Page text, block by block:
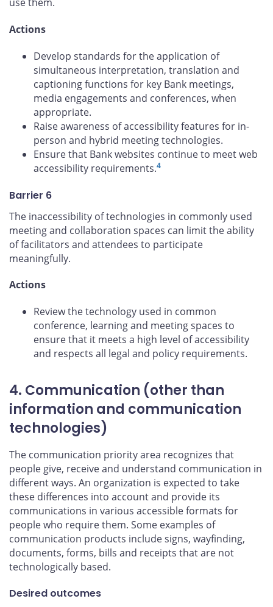
Actions
Develop standards for the application of
simultaneous interpretation, translation and
captioning functions for key Bank meetings,
media engagements and conferences, when
appropriate.
Raise awareness of accessibility features for in-
person and hybrid meeting technologies.
Ensure that Bank websites continue to meet web
accessibility requirements.4
Barrier 6
The inaccessibility of technologies in commonly used
meeting and collaboration spaces can limit the ability
of facilitators and attendees to participate
meaningfully.
Actions
Review the technology used in common
conference, learning and meeting spaces to
ensure that it meets a high level of accessibility
and respects all legal and policy requirements.
4. Communication (other than
information and communication
technologies)
The communication priority area recognizes that
people give, receive and understand communication in
different ways. An organization is expected to take
these differences into account and provide its
communications in various accessible formats for
people who require them. Some examples of
communication products include signs, wayfinding,
documents, forms, bills and receipts that are not
technologically based.
Desired outcomes